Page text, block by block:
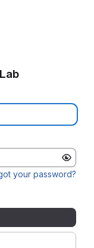
your password?